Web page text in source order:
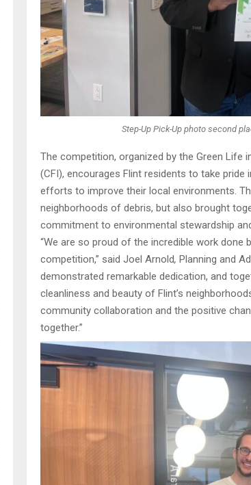
Step-Up Pick-Up photo second
The competition, organized by the Green Life
(CFI), encourages Flint residents to take
efforts to improve their local environments.
neighborhoods of debris, but also brought
commitment to environmental stewardship
“We are so proud of the incredible work done
competition,” said Joel Arnold, Planning and
demonstrated remarkable dedication, and
cleanliness and beauty of Flint’s
community collaboration and the positive
together.”